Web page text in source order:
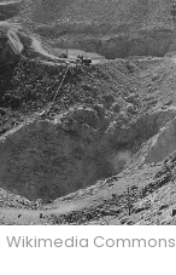
Wikimedia Commons